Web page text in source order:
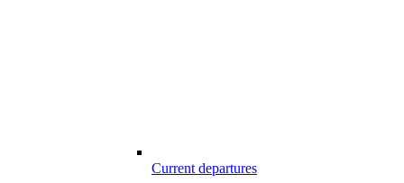
Current departures